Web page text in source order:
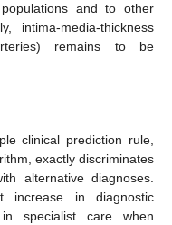
and to other
intima-media-thickness
remains to be
clinical prediction rule,
exactly discriminates
alternative diagnoses.
increase in diagnostic
specialist care when